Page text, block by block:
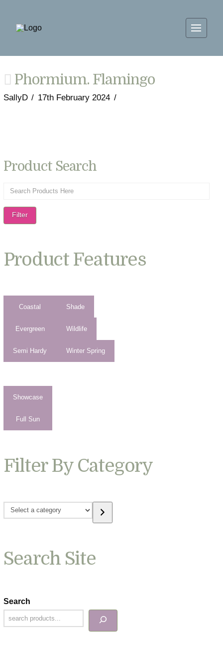
Phormium. Flamingo
SallyD 17th February 2024
Product Search
Filter
Product Features
Coastal
Evergreen
Semi Hardy
Shade
Wildlife
Winter Spring
Showcase
Full Sun
Filter By Category
Select
Search Site
Search